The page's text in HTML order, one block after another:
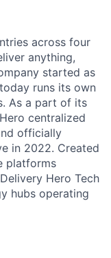
across four
anything,
started as
runs its own
As a part of its
centralized
officially
in 2022. Created
platforms
Hero Tech
hubs operating